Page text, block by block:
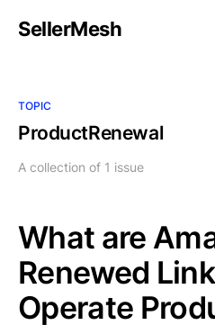
SellerMesh
TOPIC
ProductRenewal
A collection of 1 issue
What are
Renewed
Operate